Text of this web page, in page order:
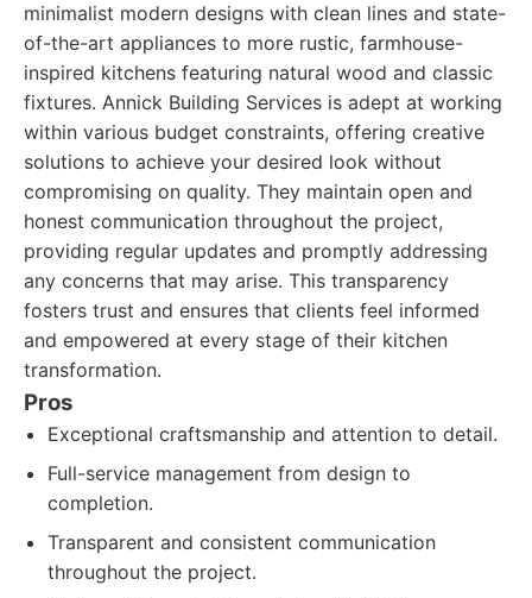
minimalist modern designs with clean lines and state-
of-the-art appliances to more rustic, farmhouse-
inspired kitchens featuring natural wood and classic
fixtures. Annick Building Services is adept at working
within various budget constraints, offering creative
solutions to achieve your desired look without
compromising on quality. They maintain open and
honest communication throughout the project,
providing regular updates and promptly addressing
any concerns that may arise. This transparency
fosters trust and ensures that clients feel informed
and empowered at every stage of their kitchen
transformation.
Pros
Exceptional craftsmanship and attention to detail.
Full-service management from design to
completion.
Transparent and consistent communication
throughout the project.